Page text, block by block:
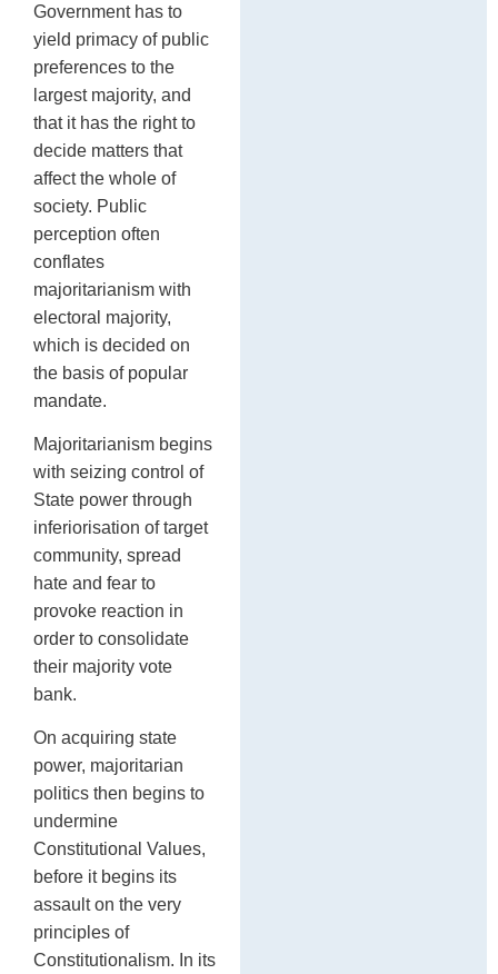
Government has to
yield primacy of public
preferences to the
largest majority, and
that it has the right to
decide matters that
affect the whole of
society. Public
perception often
conflates
majoritarianism with
electoral majority,
which is decided on
the basis of popular
mandate.
Majoritarianism begins
with seizing control of
State power through
inferiorisation of target
community, spread
hate and fear to
provoke reaction in
order to consolidate
their majority vote
bank.
On acquiring state
power, majoritarian
politics then begins to
undermine
Constitutional Values,
before it begins its
assault on the very
principles of
Constitutionalism. In its